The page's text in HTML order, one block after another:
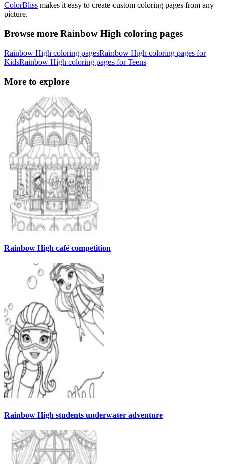
ColorBliss makes it easy to create custom coloring pages from any
picture.
Browse more Rainbow High coloring pages
Rainbow High coloring pagesRainbow High coloring pages for
KidsRainbow High coloring pages for Teens
More to explore
Rainbow High café competition
Rainbow High students underwater adventure